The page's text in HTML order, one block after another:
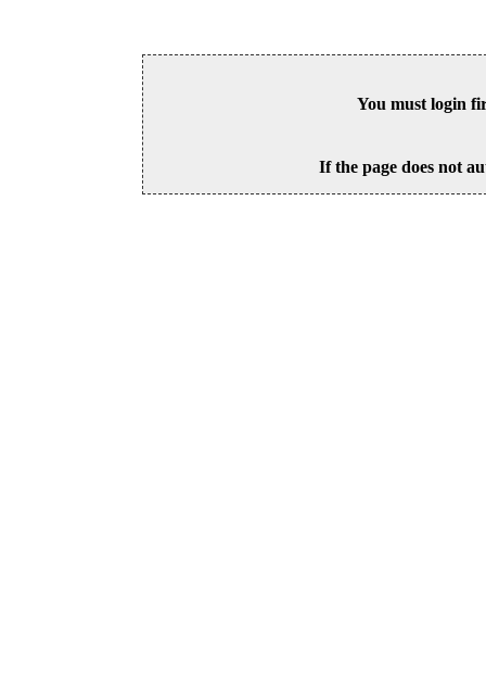
You must login
If the page does not